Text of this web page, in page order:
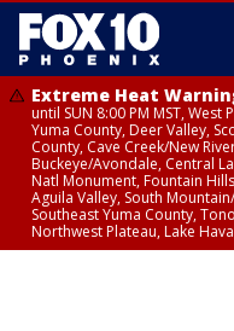
Extreme Heat
until SUN 8:00 PM MST, West
Yuma County, Deer Valley,
County, Cave Creek/New
Buckeye/Avondale, Central
Natl Monument, Fountain
Aguila Valley, South
Southeast Yuma County,
Northwest Plateau, Lake